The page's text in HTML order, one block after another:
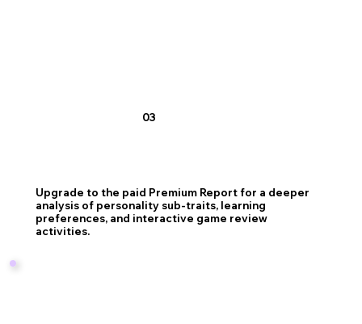
03
Upgrade to the paid Premium Report for a deeper
analysis of personality sub-traits, learning
preferences, and interactive game review
activities.